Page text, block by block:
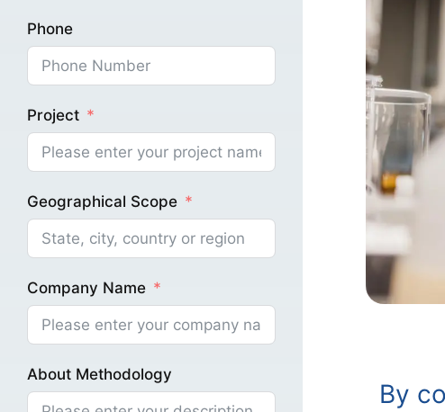
By
Phone
Project
Geographical Scope
Company Name
About Methodology